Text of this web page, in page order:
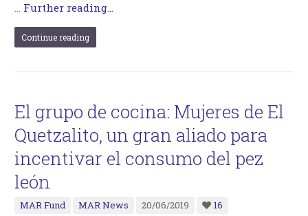
… Further reading...
Continue reading
El grupo de cocina: Mujeres de El
Quetzalito, un gran aliado para
incentivar el consumo del pez
león
MAR Fund MAR News 20/06/2019 16